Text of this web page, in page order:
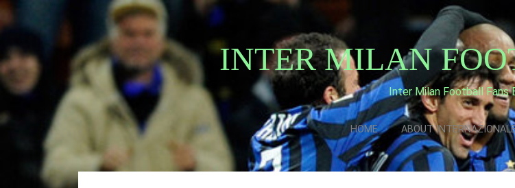
Skip
to
INTER MILAN
Inter Milan Football Fans
HOME ABOUT